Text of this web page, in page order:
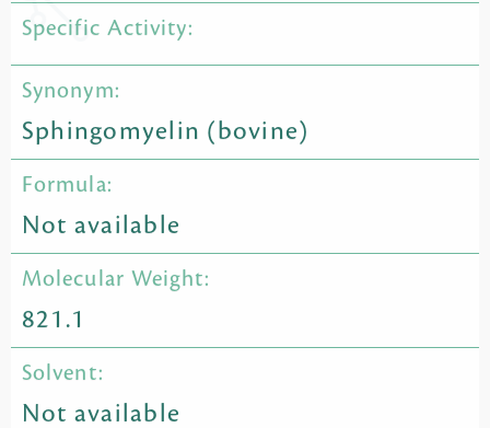
Specific Activity:
Synonym:
Sphingomyelin (bovine)
Formula:
Not available
Molecular Weight:
821.1
Solvent:
Not available